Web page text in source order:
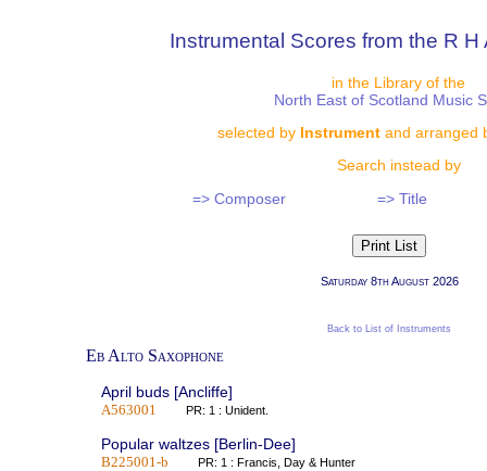
Instrumental Scores from the R H
in the Library of the
North East of Scotland Music
selected by Instrument and arranged
Search instead by
=> Composer
=> Title
Saturday 8th August 2026
Back to List of Instruments
Eb Alto Saxophone
April buds [Ancliffe]
A563001 PR: 1 : Unident.
Popular waltzes [Berlin-Dee]
B225001-b PR: 1 : Francis, Day & Hunter